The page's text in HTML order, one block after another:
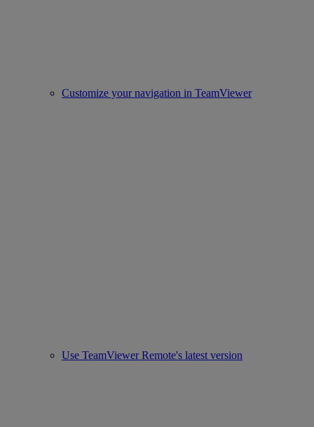
Customize your navigation in TeamViewer
Use TeamViewer Remote's latest version